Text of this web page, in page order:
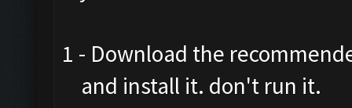
1 - Download the
and install it. don't run it.